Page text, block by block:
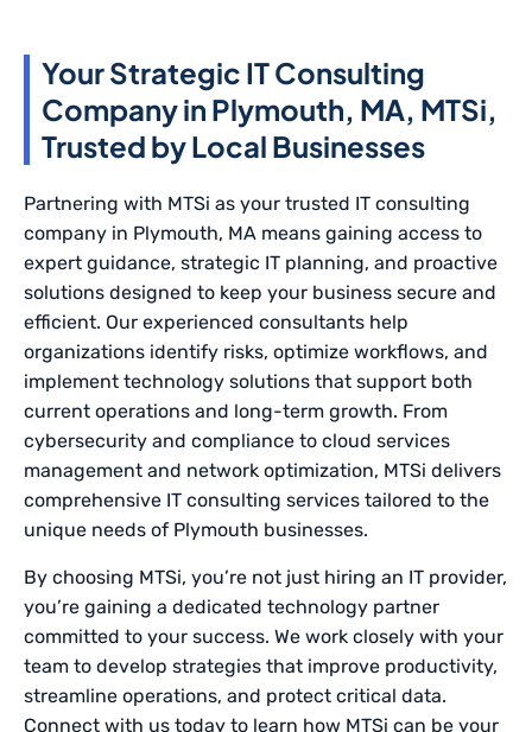
Your Strategic IT Consulting
Company in Plymouth, MA, MTSi,
Trusted by Local Businesses
Partnering with MTSi as your trusted IT consulting
company in Plymouth, MA means gaining access to
expert guidance, strategic IT planning, and proactive
solutions designed to keep your business secure and
efficient. Our experienced consultants help
organizations identify risks, optimize workflows, and
implement technology solutions that support both
current operations and long-term growth. From
cybersecurity and compliance to cloud services
management and network optimization, MTSi delivers
comprehensive IT consulting services tailored to the
unique needs of Plymouth businesses.
By choosing MTSi, you’re not just hiring an IT provider,
you’re gaining a dedicated technology partner
committed to your success. We work closely with your
team to develop strategies that improve productivity,
streamline operations, and protect critical data.
Connect with us today to learn how MTSi can be your